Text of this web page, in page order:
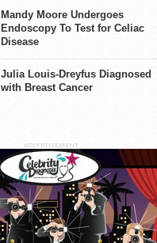
Mandy Moore Undergoes
Endoscopy To Test for Celiac
Disease
Julia Louis-Dreyfus Diagnosed
with Breast Cancer
ADVERTISEMENT